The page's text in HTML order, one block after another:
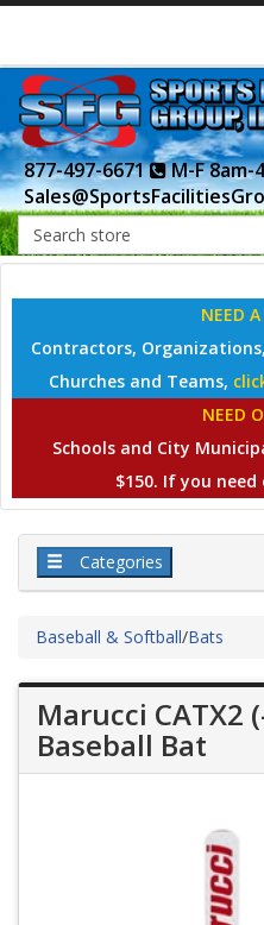
877-497-6671
M-F 8am-
NEED
Contractors,
Churches and Teams,
NEED
Schools and City
$150. If you need
Categories
Baseball & Softball/Bats
Marucci CATX2
Baseball Bat